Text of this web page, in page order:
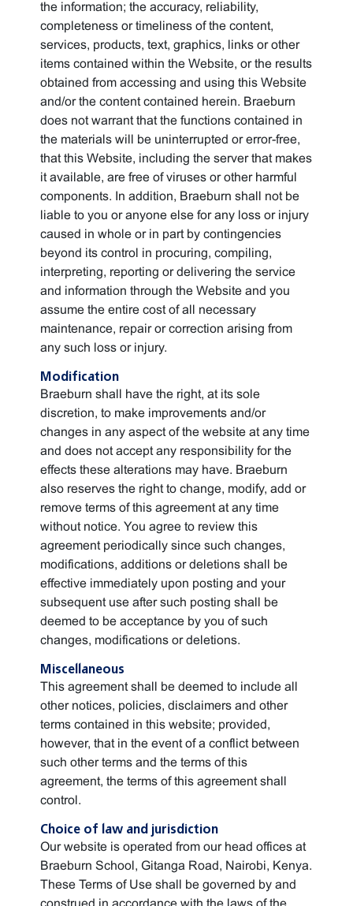
the information; the accuracy, reliability,
completeness or timeliness of the content,
services, products, text, graphics, links or other
items contained within the Website, or the results
obtained from accessing and using this Website
and/or the content contained herein. Braeburn
does not warrant that the functions contained in
the materials will be uninterrupted or error-free,
that this Website, including the server that makes
it available, are free of viruses or other harmful
components. In addition, Braeburn shall not be
liable to you or anyone else for any loss or injury
caused in whole or in part by contingencies
beyond its control in procuring, compiling,
interpreting, reporting or delivering the service
and information through the Website and you
assume the entire cost of all necessary
maintenance, repair or correction arising from
any such loss or injury.
Modification
Braeburn shall have the right, at its sole
discretion, to make improvements and/or
changes in any aspect of the website at any time
and does not accept any responsibility for the
effects these alterations may have. Braeburn
also reserves the right to change, modify, add or
remove terms of this agreement at any time
without notice. You agree to review this
agreement periodically since such changes,
modifications, additions or deletions shall be
effective immediately upon posting and your
subsequent use after such posting shall be
deemed to be acceptance by you of such
changes, modifications or deletions.
Miscellaneous
This agreement shall be deemed to include all
other notices, policies, disclaimers and other
terms contained in this website; provided,
however, that in the event of a conflict between
such other terms and the terms of this
agreement, the terms of this agreement shall
control.
Choice of law and jurisdiction
Our website is operated from our head offices at
Braeburn School, Gitanga Road, Nairobi, Kenya.
These Terms of Use shall be governed by and
construed in accordance with the laws of the